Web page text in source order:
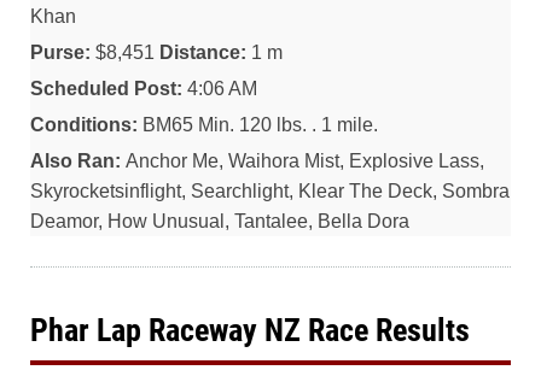
Khan
Purse: $8,451 Distance: 1 m
Scheduled Post: 4:06 AM
Conditions: BM65 Min. 120 lbs. . 1 mile.
Also Ran: Anchor Me, Waihora Mist, Explosive Lass,
Skyrocketsinflight, Searchlight, Klear The Deck, Sombra
Deamor, How Unusual, Tantalee, Bella Dora
Phar Lap Raceway NZ Race Results